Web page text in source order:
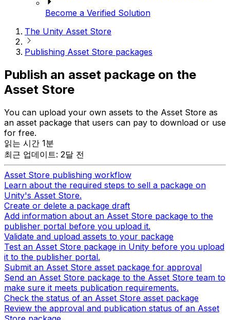
Become a Verified Solution
The Unity Asset Store
Publishing Asset Store packages
Publish an asset package on the
Asset Store
You can upload your own assets to the Asset Store as
an asset package that users can pay to download or use
for free.
읽는 시간 1분
최근 업데이트: 2달 전
Asset Store publishing workflow
Learn about the required steps to sell a package on
Unity's Asset Store.
Create or delete a package draft
Add information about an Asset Store package to the
publisher portal before you upload it.
Validate and upload assets to your package
Test an Asset Store package in Unity before you upload
it to the publisher portal.
Submit an Asset Store asset package for approval
Send an Asset Store package to the Asset Store team to
make sure it meets publication requirements.
Check the status of an Asset Store asset package
Review the approval and publication status of an Asset